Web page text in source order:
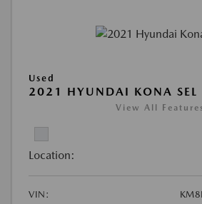
Used
2021 HYUNDAI KONA SEL
View All Features
Location:
VIN: